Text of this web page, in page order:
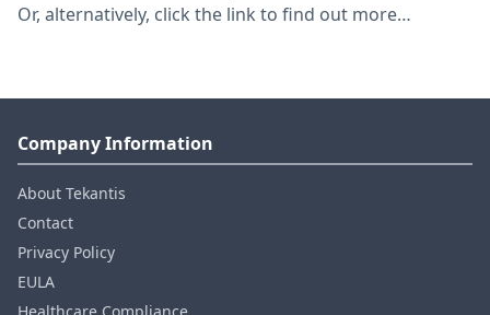
Or, alternatively, click the link to find out more…
Company Information
About Tekantis
Contact
Privacy Policy
EULA